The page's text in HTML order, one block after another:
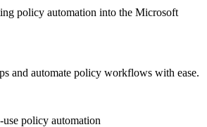
policy automation into the Microsoft
and automate policy workflows with ease.
use policy automation